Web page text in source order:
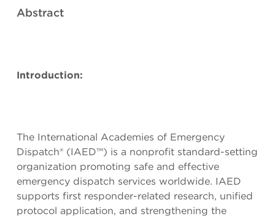
Abstract
Introduction:
The International Academies of Emergency
Dispatch® (IAED™) is a nonprofit standard-setting
organization promoting safe and effective
emergency dispatch services worldwide. IAED
supports first responder-related research, unified
protocol application, and strengthening the